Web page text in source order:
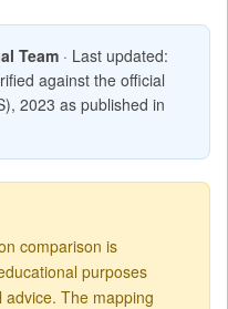
Team · Last updated:
against the official
2023 as published in
comparison is
purposes
The mapping